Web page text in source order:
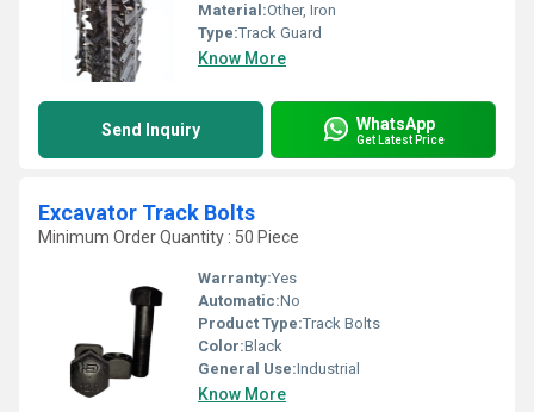
Material:Other, Iron
Type:Track Guard
Know More
Send Inquiry WhatsApp
Get Latest Price
Excavator Track Bolts
Minimum Order Quantity : 50 Piece
Warranty:Yes
Automatic:No
Product Type:Track Bolts
Color:Black
General Use:Industrial
Know More